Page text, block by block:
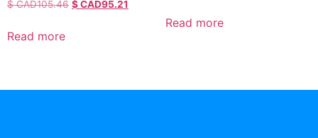
5.00
$ CAD105.46 $ CAD95.21
Read more
Read more